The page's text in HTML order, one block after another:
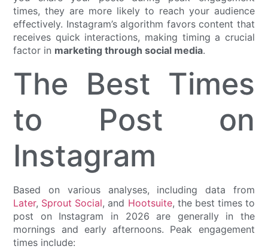
times, they are more likely to reach your audience
effectively. Instagram’s algorithm favors content that
receives quick interactions, making timing a crucial
factor in marketing through social media.
The Best Times
to Post on
Instagram
Based on various analyses, including data from
Later, Sprout Social, and Hootsuite, the best times to
post on Instagram in 2026 are generally in the
mornings and early afternoons. Peak engagement
times include: